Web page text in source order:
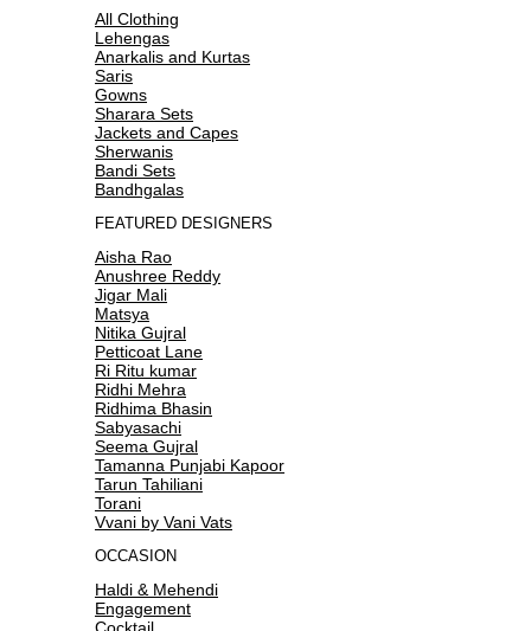
All Clothing
Lehengas
Anarkalis and Kurtas
Saris
Gowns
Sharara Sets
Jackets and Capes
Sherwanis
Bandi Sets
Bandhgalas
FEATURED DESIGNERS
Aisha Rao
Anushree Reddy
Jigar Mali
Matsya
Nitika Gujral
Petticoat Lane
Ri Ritu kumar
Ridhi Mehra
Ridhima Bhasin
Sabyasachi
Seema Gujral
Tamanna Punjabi Kapoor
Tarun Tahiliani
Torani
Vvani by Vani Vats
OCCASION
Haldi & Mehendi
Engagement